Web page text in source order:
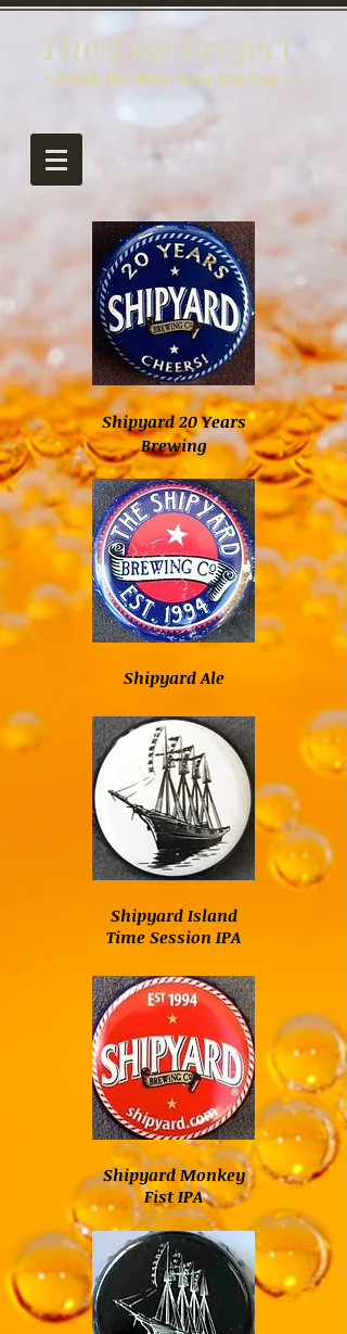
The Cap Project
- Drink the Beer; Save the Cap -
Shipyard 20 Years
Brewing
Shipyard Ale
Shipyard Island
Time Session IPA
Shipyard Monkey
Fist IPA